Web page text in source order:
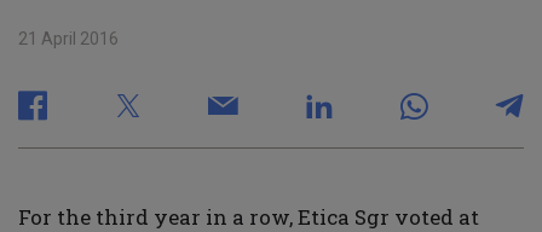
21 April 2016
For the third year in a row, Etica Sgr voted at